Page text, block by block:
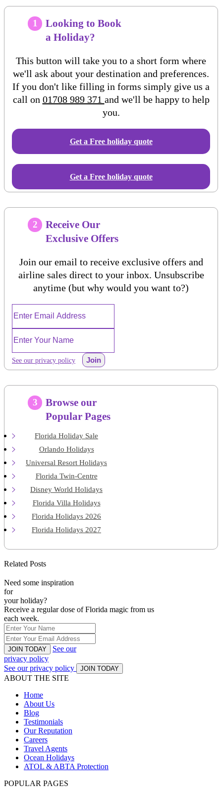
1
Looking to Book
a Holiday?
This button will take you to a short form where
we'll ask about your destination and preferences.
If you don't like filling in forms simply give us a
call on 01708 989 371 and we'll be happy to help
you.
Get a Free holidayquote
Get a Free holiday quote
2
Receive Our
Exclusive Offers
Join our email to receive exclusive offers and
airline sales direct to your inbox. Unsubscribe
anytime (but why would you want to?)
See our privacy policy Join
3
Browse our
Popular Pages
Florida Holiday Sale
Orlando Holidays
Universal Resort Holidays
Florida Twin-Centre
Disney World Holidays
Florida Villa Holidays
Florida Holidays 2026
Florida Holidays 2027
Related Posts
Need some inspiration
for
your holiday?
Receive a regular dose of Florida magic from us
each week.
JOIN TODAY
See our
privacy policy
See our privacy policy
JOIN TODAY
ABOUT THE SITE
Home
About Us
Blog
Testimonials
Our Reputation
Careers
Travel Agents
Ocean Holidays
ATOL & ABTA Protection
POPULAR PAGES